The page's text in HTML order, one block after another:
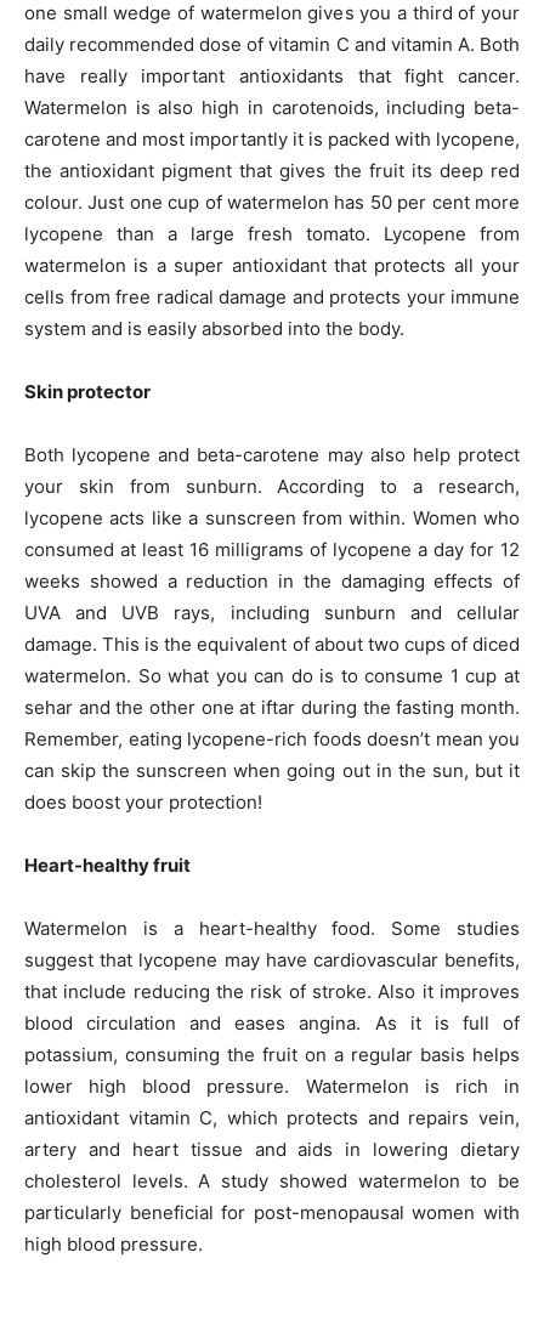
one small wedge of watermelon gives you a third of your
daily recommended dose of vitamin C and vitamin A. Both
have really important antioxidants that fight cancer.
Watermelon is also high in carotenoids, including beta-
carotene and most importantly it is packed with lycopene,
the antioxidant pigment that gives the fruit its deep red
colour. Just one cup of watermelon has 50 per cent more
lycopene than a large fresh tomato. Lycopene from
watermelon is a super antioxidant that protects all your
cells from free radical damage and protects your immune
system and is easily absorbed into the body.
Skin protector
Both lycopene and beta-carotene may also help protect
your skin from sunburn. According to a research,
lycopene acts like a sunscreen from within. Women who
consumed at least 16 milligrams of lycopene a day for 12
weeks showed a reduction in the damaging effects of
UVA and UVB rays, including sunburn and cellular
damage. This is the equivalent of about two cups of diced
watermelon. So what you can do is to consume 1 cup at
sehar and the other one at iftar during the fasting month.
Remember, eating lycopene-rich foods doesn’t mean you
can skip the sunscreen when going out in the sun, but it
does boost your protection!
Heart-healthy fruit
Watermelon is a heart-healthy food. Some studies
suggest that lycopene may have cardiovascular benefits,
that include reducing the risk of stroke. Also it improves
blood circulation and eases angina. As it is full of
potassium, consuming the fruit on a regular basis helps
lower high blood pressure. Watermelon is rich in
antioxidant vitamin C, which protects and repairs vein,
artery and heart tissue and aids in lowering dietary
cholesterol levels. A study showed watermelon to be
particularly beneficial for post-menopausal women with
high blood pressure.